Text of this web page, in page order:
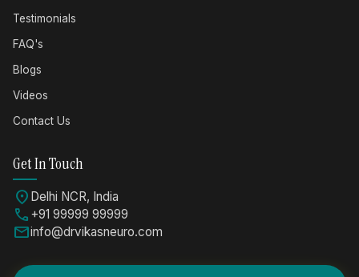
Testimonials
FAQ's
Blogs
Videos
Contact Us
Get In Touch
location_on Delhi NCR, India
call +91 99999 99999
mailinfo@drvikasneuro.com